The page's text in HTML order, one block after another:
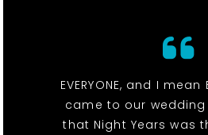
EVERYONE, and I mean
came to our
that Night Years was